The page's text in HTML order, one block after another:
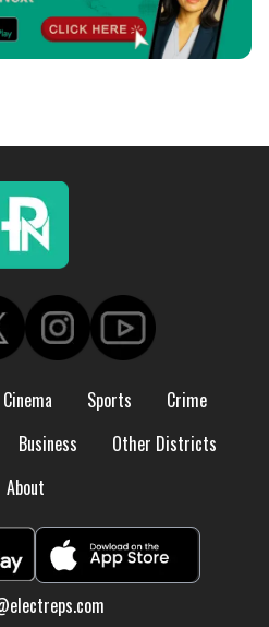
Cinema Sports
Crime
Business
Other Districts
About